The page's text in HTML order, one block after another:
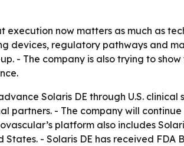
execution now matters as much as
devices, regulatory pathways and
- The company is also trying to
Solaris DE through U.S.
partners. - The company will
platform also includes
- Solaris DE has received